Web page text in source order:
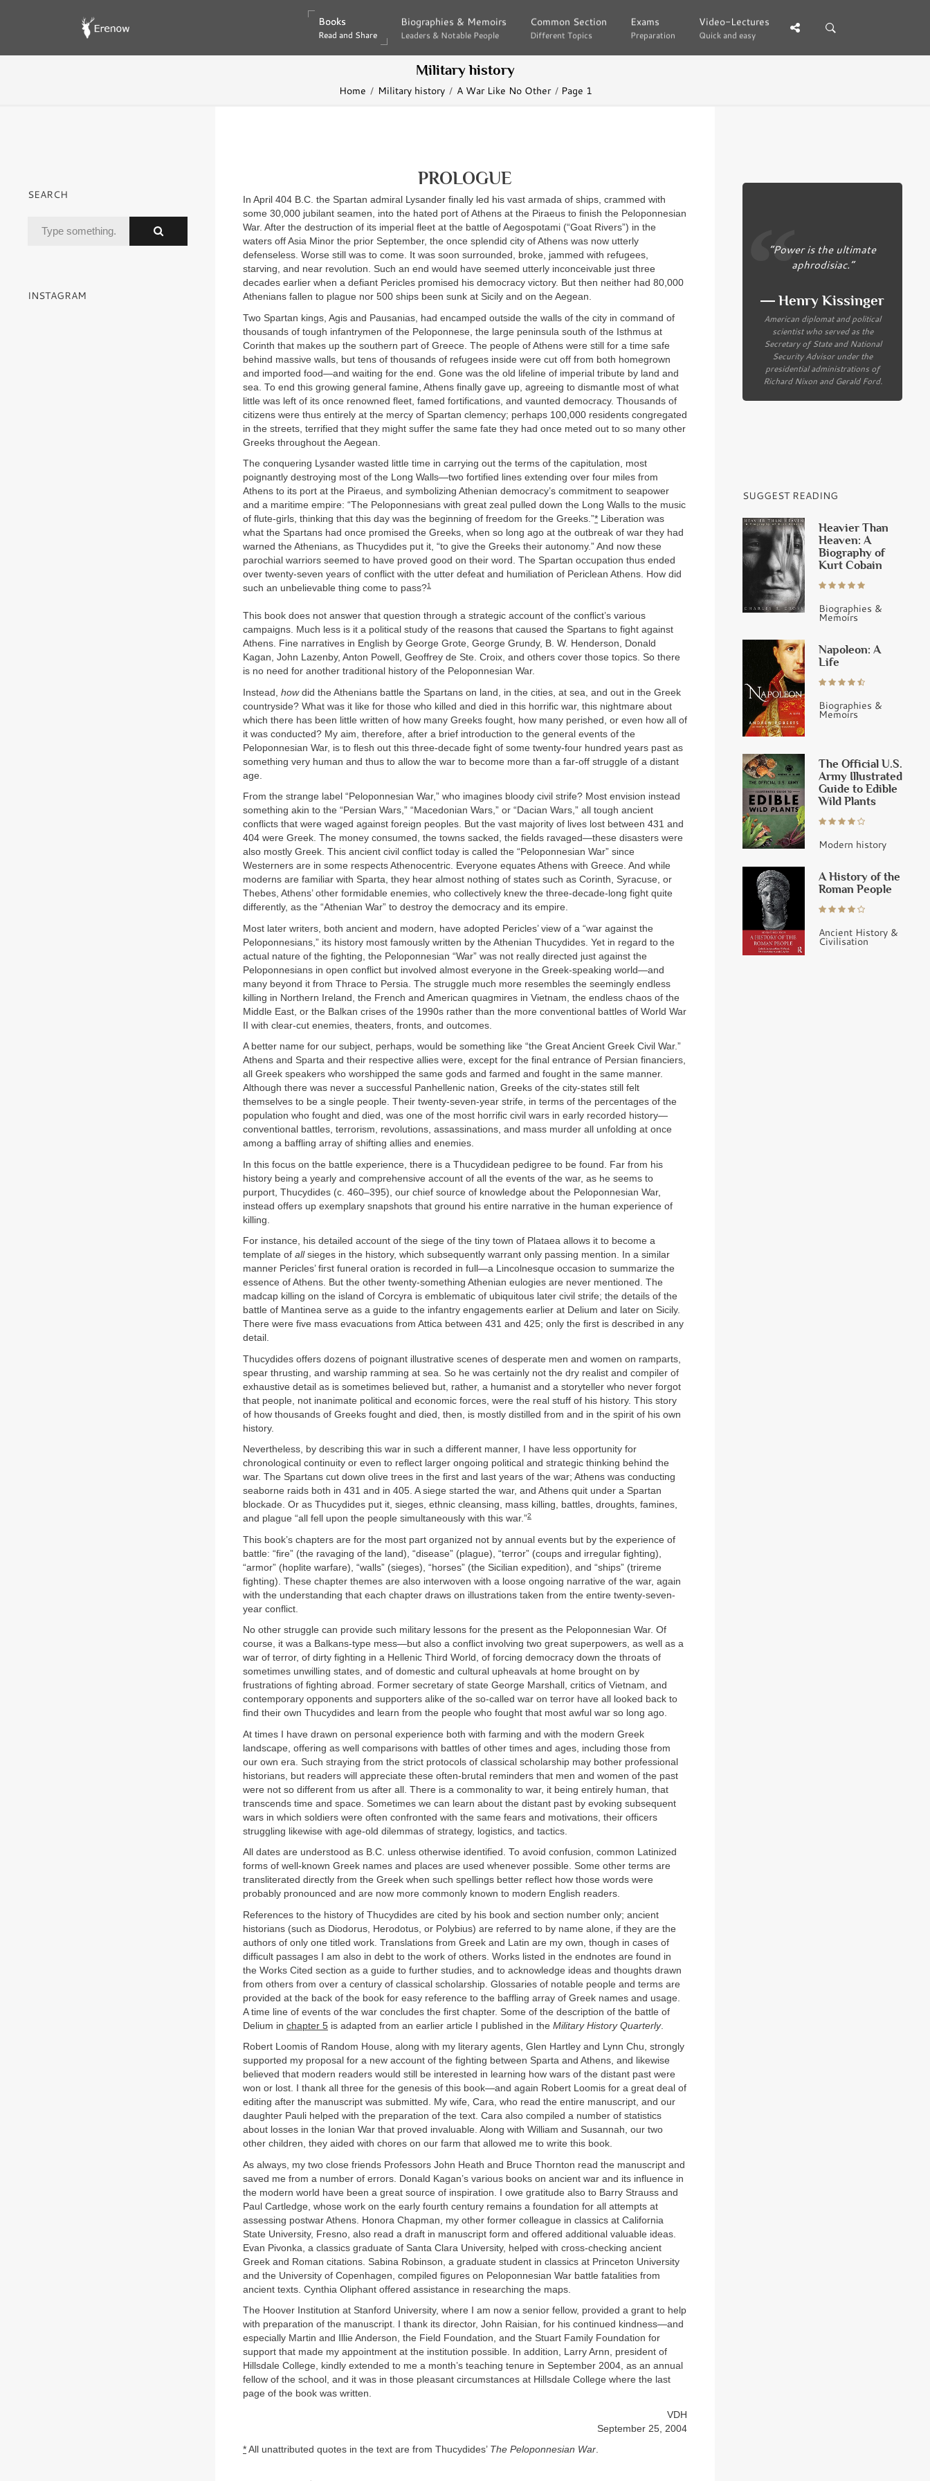
Books
Read and Share
Books
Read and Share
Biographies & Memoirs
Leaders & Notable People
Biographies & Memoirs
Leaders & Notable People
Common Section
Different Topics
Common Section
Different Topics
Exams
Preparation
Exams
Preparation
Video-Lectures
Quick and easy
Video-Lectures
Quick and easy
Military history
Home Military history A War Like No Other Page 1
PROLOGUE
In April 404 B.C. the Spartan admiral Lysander finally led his vast armada of ships, crammed with
some 30,000 jubilant seamen, into the hated port of Athens at the Piraeus to finish the Peloponnesian
War. After the destruction of its imperial fleet at the battle of Aegospotami (“Goat Rivers”) in the
waters off Asia Minor the prior September, the once splendid city of Athens was now utterly
defenseless. Worse still was to come. It was soon surrounded, broke, jammed with refugees,
starving, and near revolution. Such an end would have seemed utterly inconceivable just three
decades earlier when a defiant Pericles promised his democracy victory. But then neither had 80,000
Athenians fallen to plague nor 500 ships been sunk at Sicily and on the Aegean.
Two Spartan kings, Agis and Pausanias, had encamped outside the walls of the city in command of
thousands of tough infantrymen of the Peloponnese, the large peninsula south of the Isthmus at
Corinth that makes up the southern part of Greece. The people of Athens were still for a time safe
behind massive walls, but tens of thousands of refugees inside were cut off from both homegrown
and imported food—and waiting for the end. Gone was the old lifeline of imperial tribute by land and
sea. To end this growing general famine, Athens finally gave up, agreeing to dismantle most of what
little was left of its once renowned fleet, famed fortifications, and vaunted democracy. Thousands of
citizens were thus entirely at the mercy of Spartan clemency; perhaps 100,000 residents congregated
in the streets, terrified that they might suffer the same fate they had once meted out to so many other
Greeks throughout the Aegean.
The conquering Lysander wasted little time in carrying out the terms of the capitulation, most
poignantly destroying most of the Long Walls—two fortified
lines extending over four miles from
Athens to its port at the Piraeus, and symbolizing Athenian democracy’s commitment to seapower
and a maritime empire: “The Peloponnesians with great zeal pulled down the Long Walls to the music
of flute-girls, thinking that this day was the beginning of freedom for the Greeks.”* Liberation was
what the Spartans had once promised the Greeks, when so long ago at the outbreak of war they had
warned the Athenians, as Thucydides put it, “to give the Greeks their autonomy.” And now these
parochial warriors seemed to have proved good on their word. The Spartan occupation thus ended
over twenty-seven years of conflict with the utter defeat and humiliation of Periclean Athens. How did
such an unbelievable thing come to pass?1
This book does not answer that question through a strategic account of the conflict’s various
campaigns. Much less is it a political study of the reasons that caused the Spartans to fight against
Athens. Fine narratives in English by George Grote, George Grundy, B. W. Henderson, Donald
Kagan, John Lazenby, Anton Powell, Geoffrey de Ste. Croix, and others cover those topics. So there
is no need for another traditional history of the Peloponnesian War.
Instead, how did the Athenians battle the Spartans on land, in the cities, at sea, and out in the Greek
countryside? What was it like for those who killed and died in this horrific war, this nightmare about
which there has been little written of how many Greeks fought, how many perished, or even how all of
it was conducted? My aim, therefore, after a brief introduction to the general events of the
Peloponnesian War, is to flesh out this three-decade fight of some twenty-four hundred years past as
something very human and thus to allow the war to become more than a far-off struggle of a distant
age.
From the strange label “Peloponnesian War,” who imagines bloody civil strife? Most envision instead
something akin to the “Persian Wars,” “Macedonian Wars,” or “Dacian Wars,” all tough ancient
conflicts that were waged against foreign peoples. But the vast majority of lives lost between 431 and
404 were Greek. The money consumed, the towns sacked, the fields ravaged—these disasters were
also mostly Greek. This ancient civil conflict today is called the “Peloponnesian War” since
Westerners are in some respects Athenocentric. Everyone equates Athens with Greece. And while
moderns are familiar with Sparta, they hear almost nothing of states such as Corinth, Syracuse, or
Thebes, Athens’ other formidable enemies, who collectively knew the three-decade-long fight quite
differently, as the “Athenian War” to destroy the democracy and its empire.
Most later writers, both ancient and modern, have adopted Pericles’ view of a “war against the
Peloponnesians,” its history most famously written by the Athenian Thucydides. Yet in regard to the
actual nature of the fighting, the Peloponnesian “War” was not really directed just against the
Peloponnesians in open conflict but involved almost everyone in the Greek-speaking world—and
many beyond it from Thrace to Persia. The struggle much more resembles the seemingly endless
killing in Northern Ireland, the French and American quagmires in Vietnam, the endless chaos of the
Middle East, or the Balkan crises of the 1990s rather than the more conventional battles of World War
II with clear-cut enemies, theaters, fronts, and outcomes.
A better name for our subject, perhaps, would be something like “the Great Ancient Greek Civil War.”
Athens and Sparta and their respective allies were, except for the final entrance of Persian financiers,
all Greek speakers who worshipped the same gods and farmed and fought in the same manner.
Although there was never a successful Panhellenic nation, Greeks of the city-states still felt
themselves to be a single people. Their twenty-seven-year strife, in terms of the percentages of the
population who fought and died, was one of the most horrific civil wars in early recorded history—
conventional battles, terrorism, revolutions, assassinations, and mass murder all unfolding at once
among a baffling array of shifting allies and enemies.
In this focus on the battle experience, there is a Thucydidean pedigree to be found. Far from his
history being a yearly and comprehensive account of all the events of the war, as he seems to
purport, Thucydides (c. 460–395), our chief source of knowledge about the Peloponnesian War,
instead offers up exemplary snapshots that ground his entire narrative in the human experience of
killing.
For instance, his detailed account of the siege of the tiny town of Plataea allows it to become a
template of all sieges in the history, which subsequently warrant only passing mention. In a similar
manner Pericles’ first funeral oration is recorded in full—a Lincolnesque occasion to summarize the
essence of Athens. But the other twenty-something Athenian eulogies are never mentioned. The
madcap killing on the island of Corcyra is emblematic of ubiquitous later civil strife; the details of the
battle of Mantinea serve as a guide to the infantry engagements earlier at Delium and later on Sicily.
There were five mass evacuations from Attica between 431 and 425; only the first is described in any
detail.
Thucydides offers dozens of poignant illustrative scenes of desperate men and women on ramparts,
spear thrusting, and warship ramming at sea. So he was certainly not the dry realist and compiler of
exhaustive detail as is sometimes believed but, rather, a humanist and a storyteller who never forgot
that people, not inanimate political and economic forces, were the real stuff of his history. This story
of how thousands of Greeks fought and died, then, is mostly distilled from and in the spirit of his own
history.
Nevertheless, by describing this war in such a different manner, I have less opportunity for
chronological continuity or even to reflect larger ongoing political and strategic thinking behind the
war. The Spartans cut down olive trees in the first and last years of the war; Athens was conducting
seaborne raids both in 431 and in 405. A siege started the war, and Athens quit under a Spartan
blockade. Or as Thucydides put it, sieges, ethnic cleansing, mass killing, battles, droughts, famines,
and plague “all fell upon the people simultaneously with this war.”2
This book’s chapters are for the most part organized not by annual events but by the experience of
battle: “fire” (the ravaging of the land), “disease” (plague), “terror” (coups and irregular fighting),
“armor” (hoplite warfare), “walls” (sieges), “horses” (the Sicilian expedition), and “ships” (trireme
fighting). These chapter themes are also interwoven with a loose ongoing narrative of the war, again
with the understanding that each chapter draws on illustrations taken from the entire twenty-seven-
year conflict.
No other struggle can provide such military lessons for the present as the Peloponnesian War. Of
course, it was a Balkans-type mess—but also a conflict involving two great superpowers, as well as a
war of terror, of dirty fighting in a Hellenic Third World, of forcing democracy down the throats of
sometimes unwilling states, and of domestic and cultural upheavals at home brought on by
frustrations of fighting abroad. Former secretary of state George Marshall, critics of Vietnam, and
contemporary opponents and supporters alike of the so-called war on terror have all looked back to
find their own Thucydides and learn from the people who fought that most awful war so long ago.
At times I have drawn on personal experience both with farming and with the modern Greek
landscape, offering as well comparisons with battles of other times and ages, including those from
our own era. Such straying from the strict protocols of classical scholarship may bother professional
historians, but readers will appreciate these often-brutal reminders that men and women of the past
were not so different from us after all. There is a commonality to war, it being entirely human, that
transcends time and space. Sometimes we can learn about the distant past by evoking subsequent
wars in which soldiers were often confronted with the same fears and motivations, their officers
struggling likewise with age-old dilemmas of strategy, logistics, and tactics.
All dates are understood as B.C. unless otherwise identified. To avoid confusion, common Latinized
forms of well-known Greek names and places are used whenever possible. Some other terms are
transliterated directly from the Greek when such spellings better reflect how those words were
probably pronounced and are now more commonly known to modern English readers.
References to the history of Thucydides are cited by his book and section number only; ancient
historians (such as Diodorus, Herodotus, or Polybius) are referred to by name alone, if they are the
authors of only one titled work. Translations from Greek and Latin are my own, though in cases of
difficult passages I am also in debt to the work of others. Works listed in the endnotes are found in
the Works Cited section as a guide to further studies, and to acknowledge ideas and thoughts drawn
from others from over a century of classical scholarship. Glossaries of notable people and terms are
provided at the back of the book for easy reference to the baffling array of Greek names and usage.
A time line of events of the war concludes the first chapter. Some of the description of the battle of
Delium in chapter 5 is adapted from an earlier article I published in the Military History Quarterly.
Robert Loomis of Random House, along with my literary agents, Glen Hartley and Lynn Chu, strongly
supported my proposal for a new account of the fighting between Sparta and Athens, and likewise
believed that modern readers would still be interested in learning how wars of the distant past were
won or lost. I thank all three for the genesis of this book—and again Robert Loomis for a great deal of
editing after the manuscript was submitted. My wife, Cara, who read the entire manuscript, and our
daughter Pauli helped with the preparation of the text. Cara also compiled a number of statistics
about losses in the Ionian War that proved invaluable. Along with William and Susannah, our two
other children, they aided with chores on our farm that allowed me to write this book.
As always, my two close friends Professors John Heath and Bruce Thornton read the manuscript and
saved me from a number of errors. Donald Kagan’s various books on ancient war and its influence in
the modern world have been a great source of inspiration. I owe gratitude also to Barry Strauss and
Paul Cartledge, whose work on the early fourth century remains a foundation for all attempts at
assessing postwar Athens. Honora Chapman, my other former colleague in classics at California
State University, Fresno, also read a draft in manuscript form and offered additional valuable ideas.
Evan Pivonka, a classics graduate of Santa Clara University, helped with cross-checking ancient
Greek and Roman citations. Sabina Robinson, a graduate student in classics at Princeton University
and the University of Copenhagen, compiled figures on Peloponnesian War battle fatalities from
ancient texts. Cynthia Oliphant offered assistance in researching the maps.
The Hoover Institution at Stanford University, where I am now a senior fellow, provided a grant to help
with preparation of the manuscript. I thank its director, John Raisian, for his continued kindness—and
especially Martin and Illie Anderson, the Field Foundation, and the Stuart Family Foundation for
support that made my appointment at the institution possible. In addition, Larry Arnn, president of
Hillsdale College, kindly extended to me a month’s teaching tenure in September 2004, as an annual
fellow of the school, and it was in those pleasant circumstances at Hillsdale College where the last
page of the book was written.
VDH
September 25, 2004
* All unattributed quotes in the text are from Thucydides’ The Peloponnesian War.
SEARCH
INSTAGRAM
“Power is the ultimate
aphrodisiac.”
― Henry Kissinger
American diplomat and political
scientist who served as the
Secretary of State and National
Security Advisor under the
presidential administrations of
Richard Nixon and Gerald Ford.
SUGGEST READING
Heavier Than
Heaven: A
Biography of
Kurt Cobain
Biographies &
Memoirs
Napoleon: A
Life
Biographies &
Memoirs
The Official U.S.
Army Illustrated
Guide to Edible
Wild Plants
Modern history
A History of the
Roman People
Ancient History &
Civilisation